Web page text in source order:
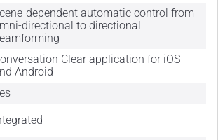
dependent automatic control from
directional to directional
Clear application for iOS
Android